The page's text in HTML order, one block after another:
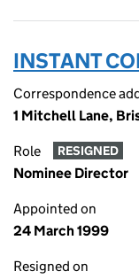
INSTANT
Correspondence
1 Mitchell Lane,
Role RESIGNED
Nominee Director
Appointed on
24 March 1999
Resigned on